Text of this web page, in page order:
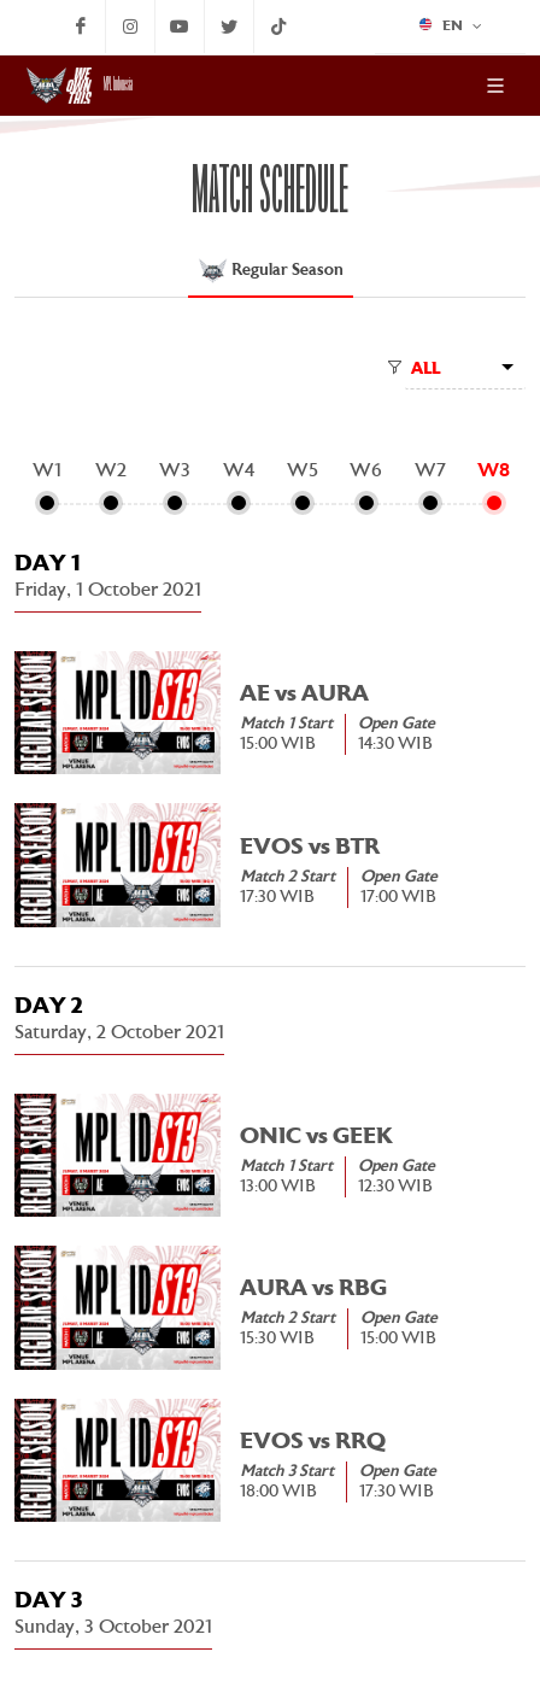
EN
MPL Indonesia
MATCH SCHEDULE
Regular Season
ALL
W1 W2 W3 W4 W5 W6 W7 W8
DAY 1
Friday, 1 October 2021
AE vs AURA
Match 1 Start
15:00 WIB
Open Gate
14:30 WIB
EVOS vs BTR
Match 2 Start
17:30 WIB
Open Gate
17:00 WIB
DAY 2
Saturday, 2 October 2021
ONIC vs GEEK
Match 1 Start
13:00 WIB
Open Gate
12:30 WIB
AURA vs RBG
Match 2 Start
15:30 WIB
Open Gate
15:00 WIB
EVOS vs RRQ
Match 3 Start
18:00 WIB
Open Gate
17:30 WIB
DAY 3
Sunday, 3 October 2021